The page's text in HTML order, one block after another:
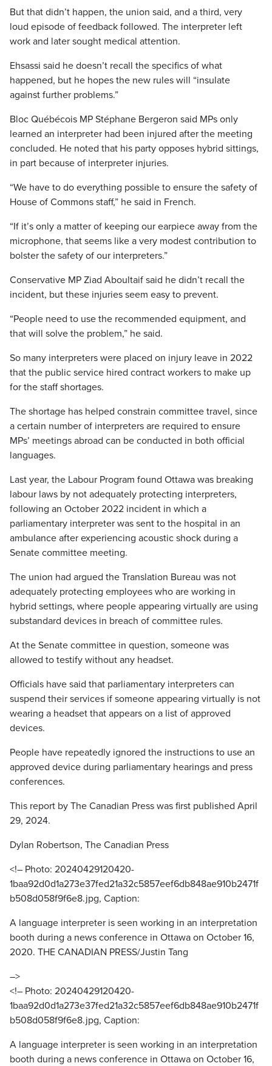
But that didn’t happen, the union said, and a third, very
loud episode of feedback followed. The interpreter left
work and later sought medical attention.
Ehsassi said he doesn’t recall the specifics of what
happened, but he hopes the new rules will “insulate
against further problems.”
Bloc Québécois MP Stéphane Bergeron said MPs only
learned an interpreter had been injured after the meeting
concluded. He noted that his party opposes hybrid sittings,
in part because of interpreter injuries.
“We have to do everything possible to ensure the safety of
House of Commons staff,” he said in French.
“If it’s only a matter of keeping our earpiece away from the
microphone, that seems like a very modest contribution to
bolster the safety of our interpreters.”
Conservative MP Ziad Aboultaif said he didn’t recall the
incident, but these injuries seem easy to prevent.
“People need to use the recommended equipment, and
that will solve the problem,” he said.
So many interpreters were placed on injury leave in 2022
that the public service hired contract workers to make up
for the staff shortages.
The shortage has helped constrain committee travel, since
a certain number of interpreters are required to ensure
MPs’ meetings abroad can be conducted in both official
languages.
Last year, the Labour Program found Ottawa was breaking
labour laws by not adequately protecting interpreters,
following an October 2022 incident in which a
parliamentary interpreter was sent to the hospital in an
ambulance after experiencing acoustic shock during a
Senate committee meeting.
The union had argued the Translation Bureau was not
adequately protecting employees who are working in
hybrid settings, where people appearing virtually are using
substandard devices in breach of committee rules.
At the Senate committee in question, someone was
allowed to testify without any headset.
Officials have said that parliamentary interpreters can
suspend their services if someone appearing virtually is not
wearing a headset that appears on a list of approved
devices.
People have repeatedly ignored the instructions to use an
approved device during parliamentary hearings and press
conferences.
This report by The Canadian Press was first published April
29, 2024.
Dylan Robertson, The Canadian Press
<!– Photo: 20240429120420-
1baa92d0d1a273e37fed21a32c5857eef6db848ae910b2471f
b508d058f9f6e8.jpg, Caption:
A language interpreter is seen working in an interpretation
booth during a news conference in Ottawa on October 16,
2020. THE CANADIAN PRESS/Justin Tang
–>
<!– Photo: 20240429120420-
1baa92d0d1a273e37fed21a32c5857eef6db848ae910b2471f
b508d058f9f6e8.jpg, Caption:
A language interpreter is seen working in an interpretation
booth during a news conference in Ottawa on October 16,